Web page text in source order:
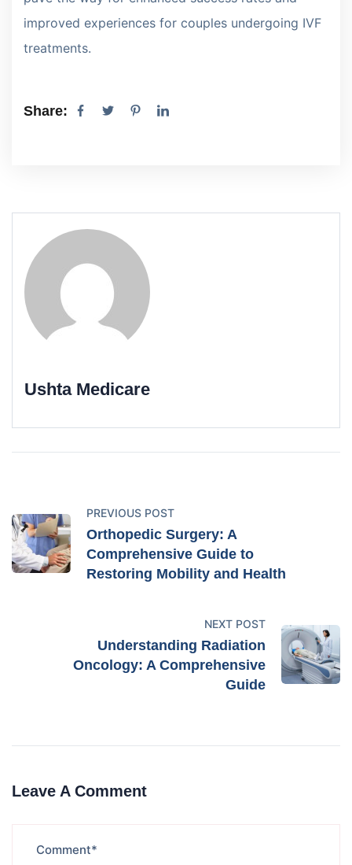
improved experiences for couples undergoing IVF
treatments.
Share:
Ushta Medicare
PREVIOUS POST
Orthopedic Surgery: A
Comprehensive Guide to
Restoring Mobility and Health
NEXT POST
Understanding Radiation
Oncology: A Comprehensive
Guide
Leave A Comment